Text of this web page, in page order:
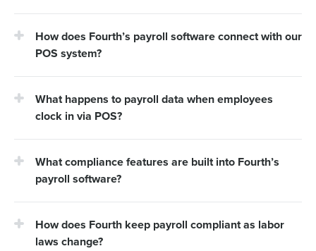
How does Fourth’s payroll software connect with our
POS system?
What happens to payroll data when employees
clock in via POS?
What compliance features are built into Fourth’s
payroll software?
How does Fourth keep payroll compliant as labor
laws change?